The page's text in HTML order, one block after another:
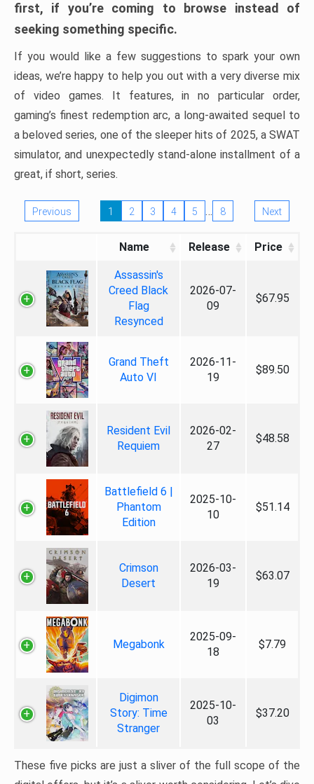
first, if you’re coming to browse instead of
seeking something specific.
If you would like a few suggestions to spark your own
ideas, we’re happy to help you out with a very diverse mix
of video games. It features, in no particular order,
gaming’s finest redemption arc, a long-awaited sequel to
a beloved series, one of the sleeper hits of 2025, a SWAT
simulator, and unexpectedly stand-alone installment of a
great, if short, series.
Previous 1 2 3 4 5 … 8 Next
Name Release Price
Assassin's
Creed Black
Flag
Resynced
2026-07-
09
$67.95
Grand Theft
Auto VI
2026-11-
19
$89.50
Resident Evil
Requiem
2026-02-
27
$48.58
Battlefield 6 |
Phantom
Edition
2025-10-
10
$51.14
Crimson
Desert
2026-03-
19
$63.07
Megabonk
2025-09-
18
$7.79
Digimon
Story: Time
Stranger
2025-10-
03
$37.20
These five picks are just a sliver of the full scope of the